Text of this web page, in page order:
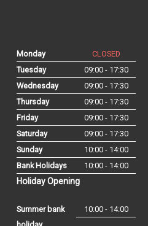
Monday
CLOSED
Tuesday
09:00 - 17:30
Wednesday
09:00 - 17:30
Thursday
09:00 - 17:30
Friday
09:00 - 17:30
Saturday
09:00 - 17:30
Sunday
10:00 - 14:00
Bank Holidays
10:00 - 14:00
Holiday Opening
Summer bank
10:00 - 14:00